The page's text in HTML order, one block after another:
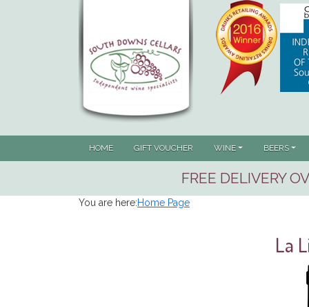
HOME GIFT VOUCHER WINE BEERS
FREE DELIVERY
You are here:Home Page
La